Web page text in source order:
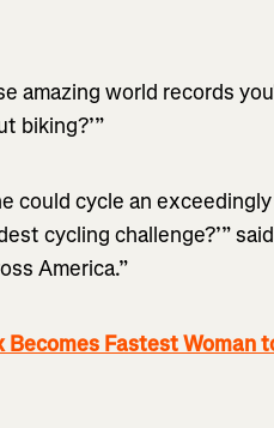
amazing world records
biking?’”
could cycle an
cycling challenge?’”
America.”
Becomes Fastest Woman